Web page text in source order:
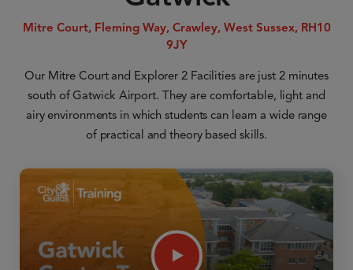
Mitre Court, Fleming Way, Crawley, West Sussex, RH10
9JY
Our Mitre Court and Explorer 2 Facilities are just 2 minutes
south of Gatwick Airport. They are comfortable, light and
airy environments in which students can learn a wide range
of practical and theory based skills.